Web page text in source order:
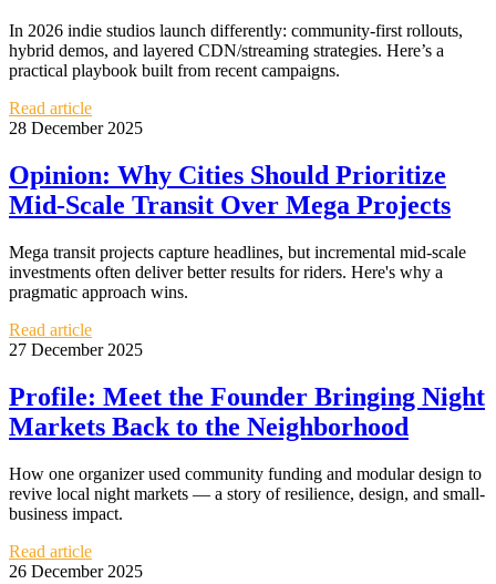
In 2026 indie studios launch differently: community-first rollouts,
hybrid demos, and layered CDN/streaming strategies. Here’s a
practical playbook built from recent campaigns.
Read article
28 December 2025
Opinion: Why Cities Should Prioritize
Mid-Scale Transit Over Mega Projects
Mega transit projects capture headlines, but incremental mid-scale
investments often deliver better results for riders. Here's why a
pragmatic approach wins.
Read article
27 December 2025
Profile: Meet the Founder Bringing Night
Markets Back to the Neighborhood
How one organizer used community funding and modular design to
revive local night markets — a story of resilience, design, and small-
business impact.
Read article
26 December 2025